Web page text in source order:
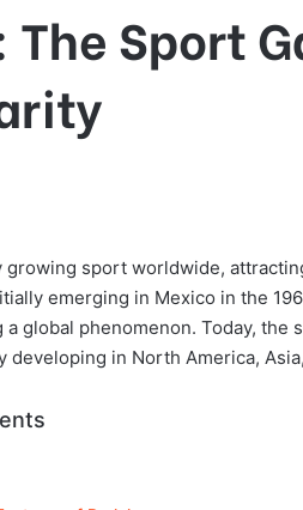
The Sport
growing sport worldwide,
emerging in Mexico in the
global phenomenon. Today,
developing in North America,